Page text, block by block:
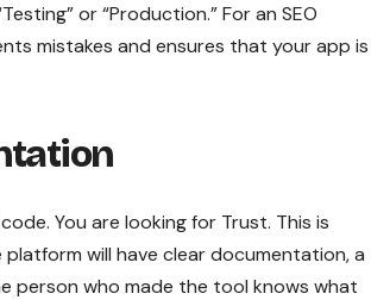
or “Production.” For an SEO
mistakes and ensures that your app is
You are looking for Trust. This is
will have clear documentation, a
person who made the tool knows what